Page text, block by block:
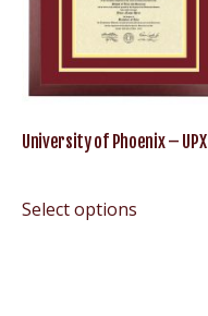
University of Phoenix – UPX
Select options